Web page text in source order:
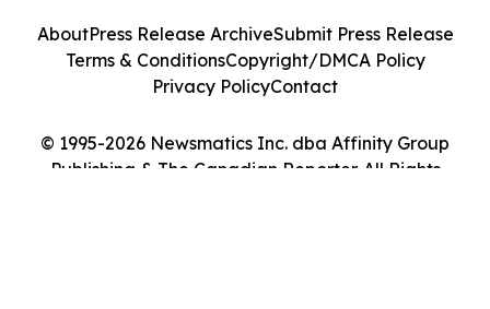
© 1995-2026 Newsmatics Inc. dba Affinity Group
Publishing & The Canadian Reporter. All Rights
AboutPress Release ArchiveSubmit Press Release
Terms & ConditionsCopyright/DMCA Policy
Privacy PolicyContact